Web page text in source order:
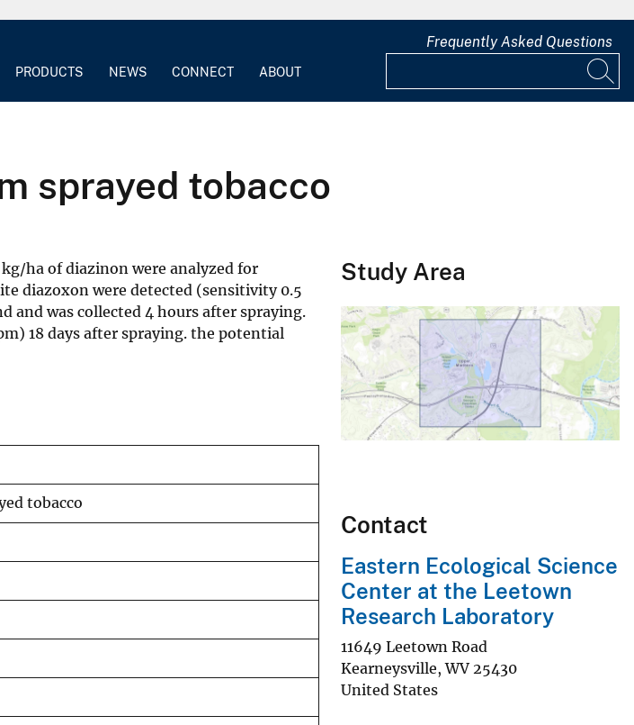
PRODUCTS NEWS CONNECT ABOUT
Frequently Asked Questions
sprayed tobacco
ha of diazinon were analyzed for
diazoxon were detected (sensitivity 0.5
and was collected 4 hours after spraying.
18 days after spraying. the potential
tobacco
Study Area
Contact
Eastern Ecological Science
Center at the Leetown
Research Laboratory
11649 Leetown Road
Kearneysville,WV 25430
United States